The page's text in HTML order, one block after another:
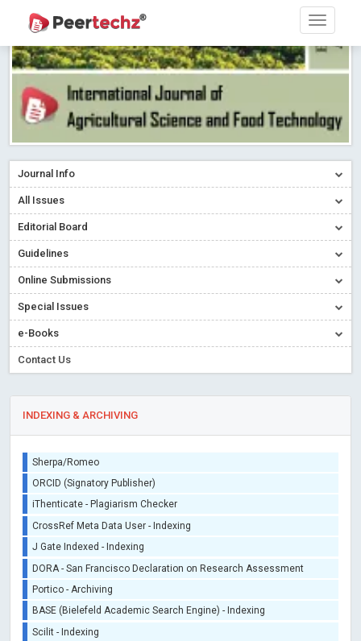
Journal Info
All Issues
Editorial Board
Guidelines
Online Submissions
Special Issues
e-Books
Contact Us
INDEXING & ARCHIVING
Sherpa/Romeo
ORCID (Signatory Publisher)
iThenticate - Plagiarism Checker
CrossRef Meta Data User - Indexing
J Gate Indexed - Indexing
DORA - San Francisco Declaration on Research Assessment
Portico - Archiving
BASE (Bielefeld Academic Search Engine) - Indexing
Scilit - Indexing